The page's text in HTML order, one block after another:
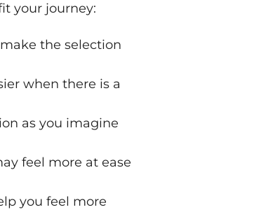
your journey:
the selection
when there is a
as you imagine
feel more at ease
you feel more